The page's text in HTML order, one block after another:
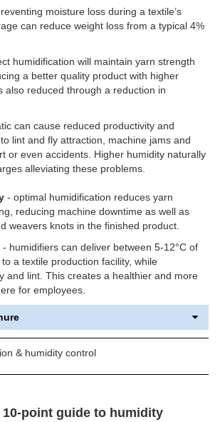
moisture loss during a textile’s
can reduce weight loss from a typical 4%
humidification will maintain yarn strength
a better quality product with higher
also reduced through a reduction in
can cause reduced productivity and
lint and fly attraction, machine jams and
or even accidents. Higher humidity naturally
alleviating these problems.
- optimal humidification reduces yarn
reducing machine downtime as well as
weavers knots in the finished product.
- humidifiers can deliver between 5-12°C of
a textile production facility, while
and lint. This creates a healthier and more
for employees.
& humidity control
10-point guide to humidity